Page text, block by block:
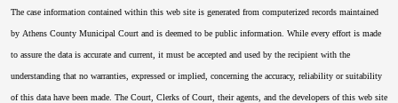
The case information contained within this web site is generated from computerized records maintained
by Athens County Municipal Court and is deemed to be public information. While every effort is made
to assure the data is accurate and current, it must be accepted and used by the recipient with the
understanding that no warranties, expressed or implied, concerning the accuracy, reliability or suitability
of this data have been made. The Court, Clerks of Court, their agents, and the developers of this web site